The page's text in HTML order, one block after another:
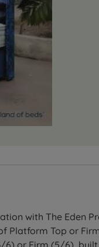
with The Eden
Platform Top or